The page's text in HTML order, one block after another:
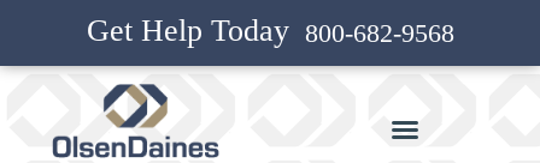
800-682-9568
Get Help Today